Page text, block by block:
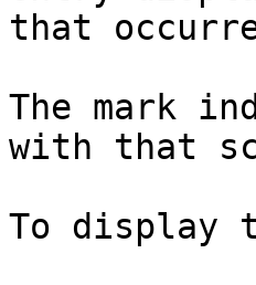
that
The mark
with that
To display